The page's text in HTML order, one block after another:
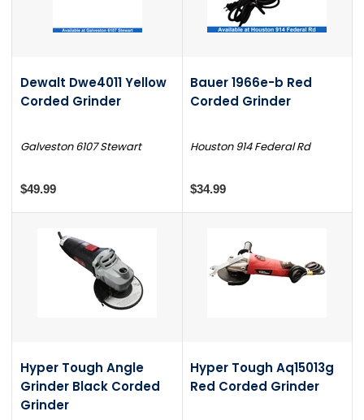
Dewalt Dwe4011 Yellow
Corded Grinder
Galveston 6107 Stewart
$49.99
Bauer 1966e-b Red
Corded Grinder
Houston 914 Federal Rd
$34.99
Hyper Tough Angle
Grinder Black Corded
Grinder
Hyper Tough Aq15013g
Red Corded Grinder